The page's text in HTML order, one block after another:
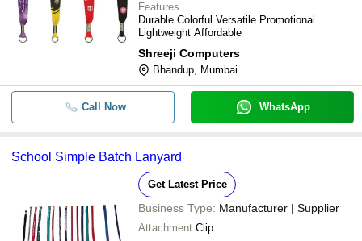
Features
Durable Colorful Versatile Promotional
Lightweight Affordable
Shreeji Computers
Bhandup, Mumbai
Call Now WhatsApp
School Simple Batch Lanyard
Get Latest Price
Business Type: Manufacturer | Supplier
Attachment Clip